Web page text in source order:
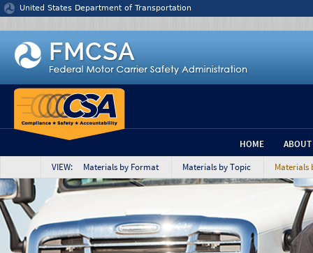
Jump to content
United States Department of Transportation
HOME
ABOUT
VIEW: Materials by Format
Materials by Topic Materials